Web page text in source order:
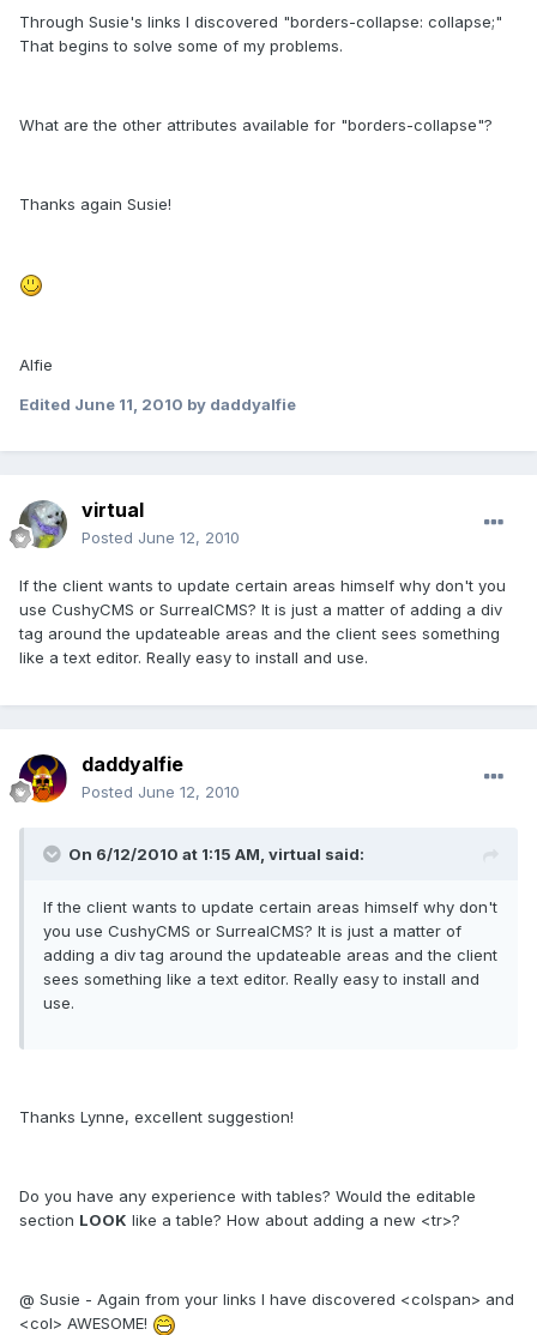
Through Susie's links I discovered "borders-collapse: collapse;"
That begins to solve some of my problems.
What are the other attributes available for "borders-collapse"?
Thanks again Susie!
Alfie
Edited June 11, 2010 by daddyalfie
virtual
Posted June 12, 2010
If the client wants to update certain areas himself why don't you
use CushyCMS or SurrealCMS? It is just a matter of adding a div
tag around the updateable areas and the client sees something
like a text editor. Really easy to install and use.
daddyalfie
Posted June 12, 2010
On 6/12/2010 at 1:15 AM, virtual said:
If the client wants to update certain areas himself why don't
you use CushyCMS or SurrealCMS? It is just a matter of
adding a div tag around the updateable areas and the client
sees something like a text editor. Really easy to install and
use.
Thanks Lynne, excellent suggestion!
Do you have any experience with tables? Would the editable
section LOOK like a table? How about adding a new <tr>?
@ Susie - Again from your links I have discovered <colspan> and
<col> AWESOME!